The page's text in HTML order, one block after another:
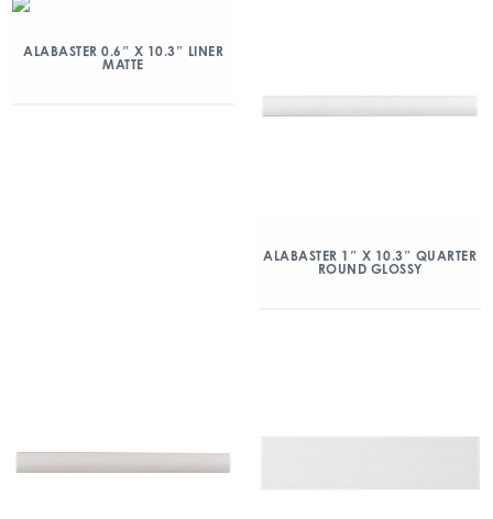
ALABASTER 0.6″ X 10.3″ LINER
MATTE
ALABASTER 1″ X 10.3″ QUARTER
ROUND GLOSSY